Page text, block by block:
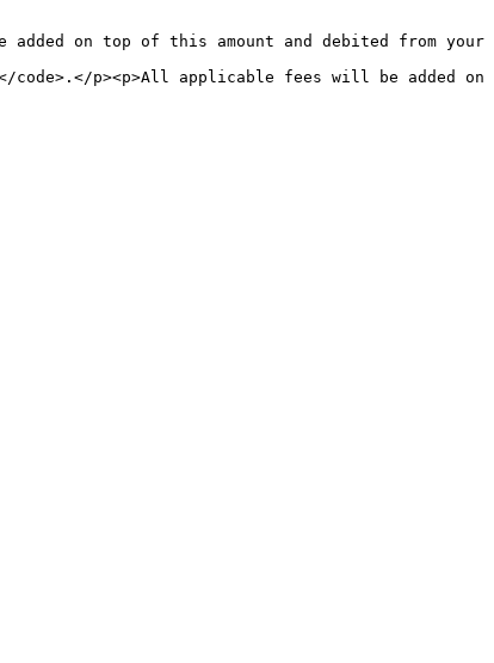
on top of this amount and debited from your
p><p>All applicable fees will be added on